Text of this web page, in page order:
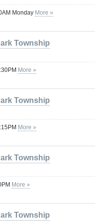
Monday More »
Township
More »
Township
More »
Township
More »
Township